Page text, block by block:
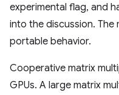
experimental flag, and
into the discussion. The
portable behavior.
Cooperative matrix
GPUs. A large matrix